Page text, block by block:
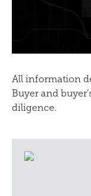
All information
Buyer and
diligence.